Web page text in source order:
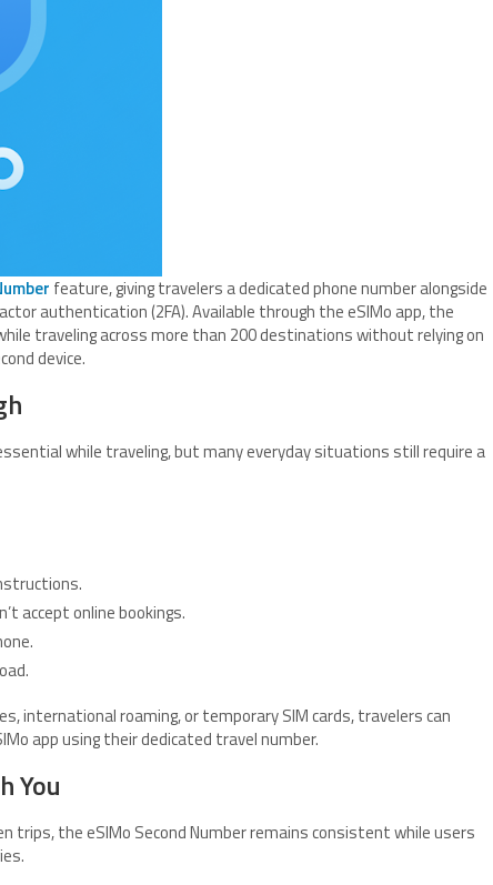
feature, giving travelers a dedicated phone number alongside
authentication (2FA). Available through the eSIMo app, the
traveling across more than 200 destinations without relying on
device.
while traveling, but many everyday situations still require a
accept online bookings.
international roaming, or temporary SIM cards, travelers can
app using their dedicated travel number.
You
trips, the eSIMo Second Number remains consistent while users